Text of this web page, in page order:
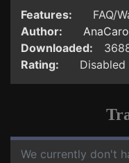
Features:
FAQ/
Author:
AnaCaro
Downloaded:
Rating:
We currently don't